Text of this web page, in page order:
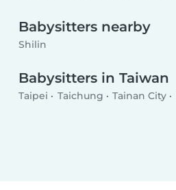
Babysitters nearby
Shilin
Babysitters in Taiwan
Taipei Taichung Tainan City